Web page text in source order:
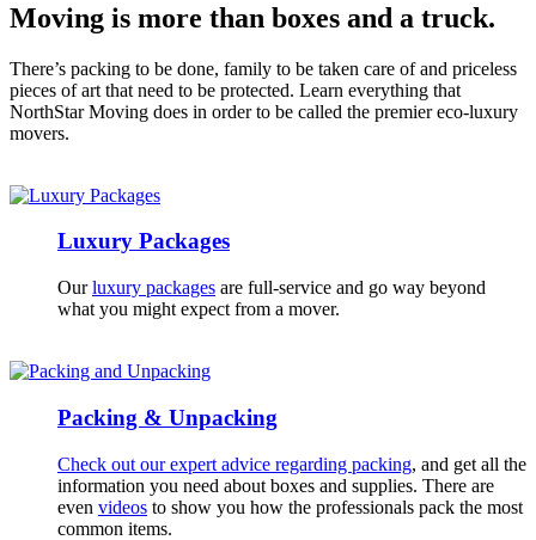
Moving is more than boxes and a truck.
There’s packing to be done, family to be taken care of and priceless
pieces of art that need to be protected. Learn everything that
NorthStar Moving does in order to be called the premier eco-luxury
movers.
Luxury Packages
Ourluxury packages are full-service and go way beyond
what you might expect from a mover.
Packing & Unpacking
Check out our expert advice regarding packing, and get all the
information you need about boxes and supplies. There are
even videos to show you how the professionals pack the most
common items.